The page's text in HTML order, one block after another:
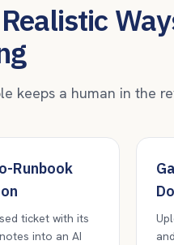
keeps a human in the
Runbook
ticket with its
into an AI